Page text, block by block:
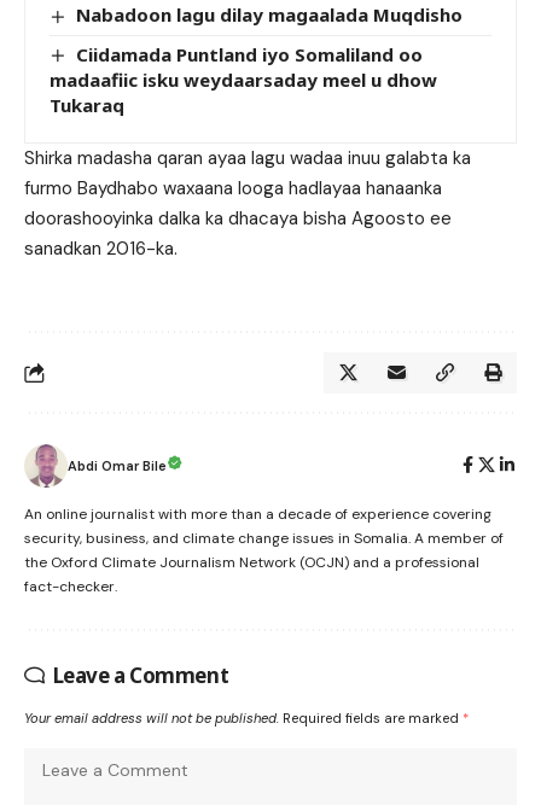
Nabadoon lagu dilay magaalada Muqdisho
Ciidamada Puntland iyo Somaliland oo
madaafiic isku weydaarsaday meel u dhow
Tukaraq
Shirka madasha qaran ayaa lagu wadaa inuu galabta ka
furmo Baydhabo waxaana looga hadlayaa hanaanka
doorashooyinka dalka ka dhacaya bisha Agoosto ee
sanadkan 2016-ka.
Abdi Omar Bile
An online journalist with more than a decade of experience covering
security, business, and climate change issues in Somalia. A member of
the Oxford Climate Journalism Network (OCJN) and a professional
fact-checker.
Leave a Comment
Your email address will not be published. Required fields are marked *